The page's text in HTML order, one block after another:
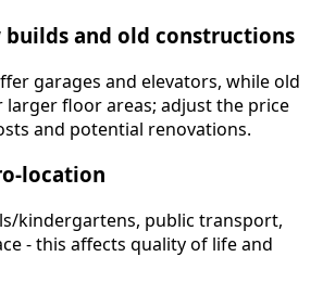
builds and old constructions
garages and elevators, while old
floor areas; adjust the price
and potential renovations.
location
kindergartens, public transport,
- this affects quality of life and